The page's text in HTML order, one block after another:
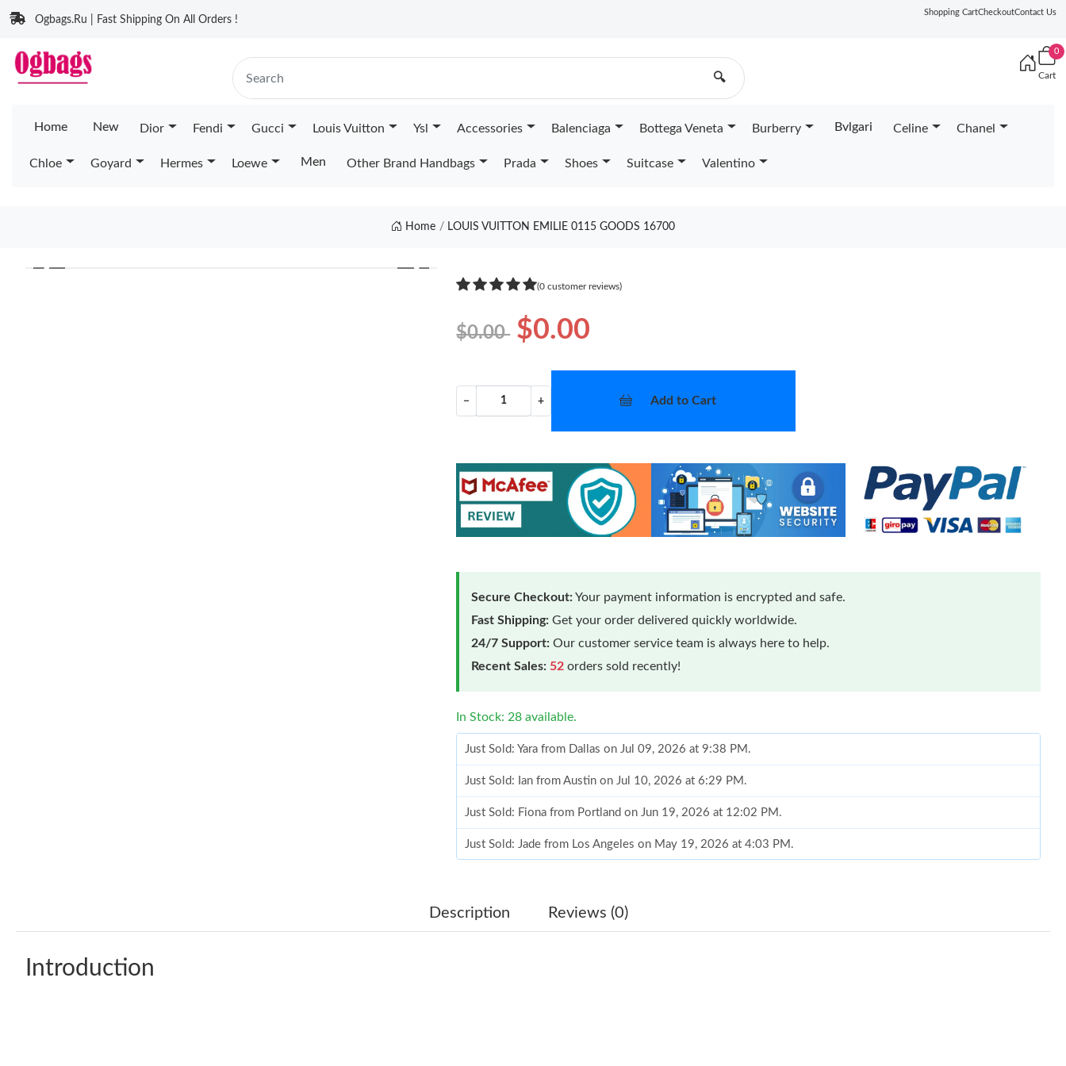
Ogbags.Ru | Fast Shipping On All Orders !
Shopping CartCheckoutContact Us
🔍
0
Cart
Home New Dior Fendi Gucci Louis Vuitton Ysl Accessories Balenciaga Bottega Veneta Burberry Bvlgari Celine Chanel
Chloe Goyard Hermes Loewe Men Other Brand Handbags Prada Shoes Suitcase Valentino
Home LOUIS VUITTON EMILIE 0115 GOODS 16700
❮ ❯
(0 customer reviews)
$0.00 $0.00
− + Add to Cart
Secure Checkout:Your payment information is encrypted and safe.
Fast Shipping: Get your order delivered quickly worldwide.
24/7 Support: Our customer service team is always here to help.
Recent Sales: 52 orders sold recently!
In Stock: 28 available.
Just Sold: Yara from Dallas on Jul 09, 2026 at 9:38 PM.
Just Sold: Ian from Austin on Jul 10, 2026 at 6:29 PM.
Just Sold: Fiona from Portland on Jun 19, 2026 at 12:02 PM.
Just Sold: Jade from Los Angeles on May 19, 2026 at 4:03 PM.
Just Sold: Chris from Houston on Jul 31, 2026 at 8:55 AM.
Description Reviews (0)
Introduction